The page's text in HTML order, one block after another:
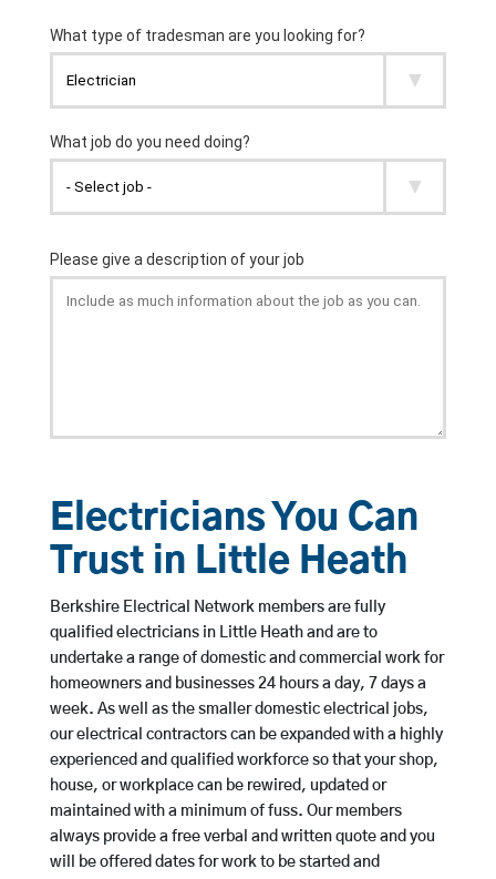
Electricians You Can
Trust in Little Heath
Berkshire Electrical Network members are fully
qualified electricians in Little Heath and are to
undertake a range of domestic and commercial work for
homeowners and businesses 24 hours a day, 7 days a
week. As well as the smaller domestic electrical jobs,
our electrical contractors can be expanded with a highly
experienced and qualified workforce so that your shop,
house, or workplace can be rewired, updated or
maintained with a minimum of fuss. Our members
always provide a free verbal and written quote and you
will be offered dates for work to be started and